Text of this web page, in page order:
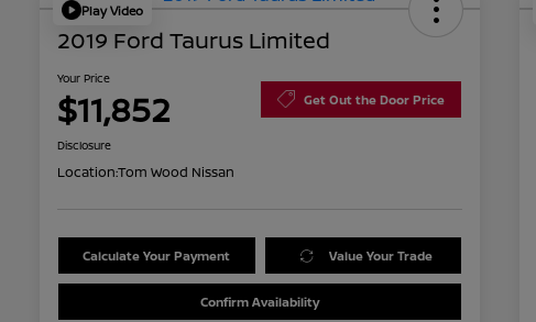
Play Video
2019 Ford Taurus Limited
Your Price
$11,852 Get Out the Door Price
Disclosure
Location:Tom Wood Nissan
Calculate Your Payment Value Your Trade
Confirm Availability